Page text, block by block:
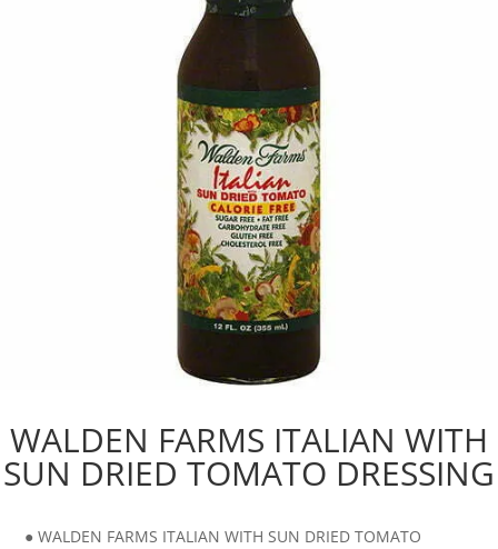
WALDEN FARMS ITALIAN WITH
SUN DRIED TOMATO DRESSING
● WALDEN FARMS ITALIAN WITH SUN DRIED TOMATO